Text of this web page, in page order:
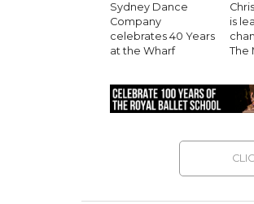
Sydney Dance
Company
celebrates 40 Years
at the Wharf
is
The